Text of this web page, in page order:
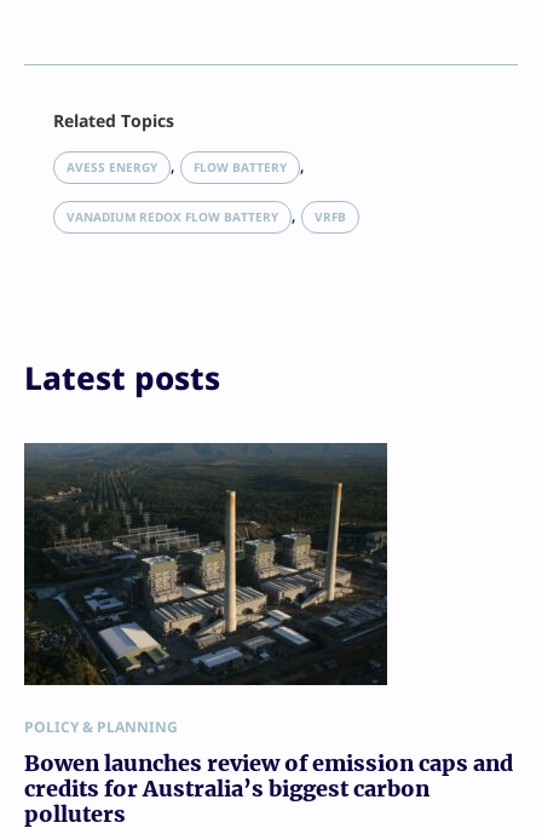
LinkedIn
Reddit
Email
Related Topics
AVESS ENERGY , FLOW BATTERY ,
VANADIUM REDOX FLOW BATTERY , VRFB
Latest posts
POLICY & PLANNING
Bowen launches review of emission caps and
credits for Australia’s biggest carbon
polluters